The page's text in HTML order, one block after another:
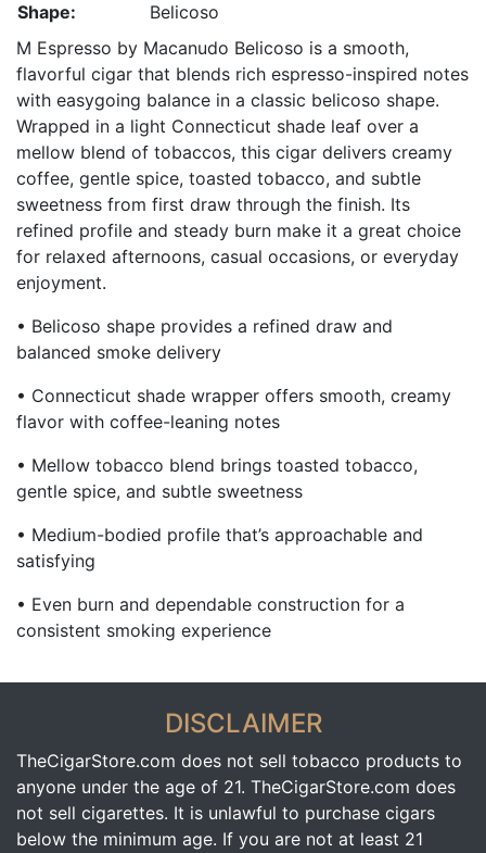
Shape:
Belicoso
M Espresso by Macanudo Belicoso is a smooth,
flavorful cigar that blends rich espresso-inspired notes
with easygoing balance in a classic belicoso shape.
Wrapped in a light Connecticut shade leaf over a
mellow blend of tobaccos, this cigar delivers creamy
coffee, gentle spice, toasted tobacco, and subtle
sweetness from first draw through the finish. Its
refined profile and steady burn make it a great choice
for relaxed afternoons, casual occasions, or everyday
enjoyment.
• Belicoso shape provides a refined draw and
balanced smoke delivery
• Connecticut shade wrapper offers smooth, creamy
flavor with coffee-leaning notes
• Mellow tobacco blend brings toasted tobacco,
gentle spice, and subtle sweetness
• Medium-bodied profile that’s approachable and
satisfying
• Even burn and dependable construction for a
consistent smoking experience
DISCLAIMER
TheCigarStore.com does not sell tobacco products to
anyone under the age of 21. TheCigarStore.com does
not sell cigarettes. It is unlawful to purchase cigars
below the minimum age. If you are not at least 21